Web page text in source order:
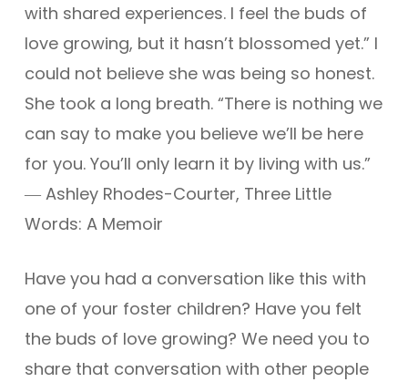
with shared experiences. I feel the buds of
love growing, but it hasn’t blossomed yet.” I
could not believe she was being so honest.
She took a long breath. “There is nothing we
can say to make you believe we’ll be here
for you. You’ll only learn it by living with us.”
― Ashley Rhodes-Courter, Three Little
Words: A Memoir
Have you had a conversation like this with
one of your foster children? Have you felt
the buds of love growing? We need you to
share that conversation with other people